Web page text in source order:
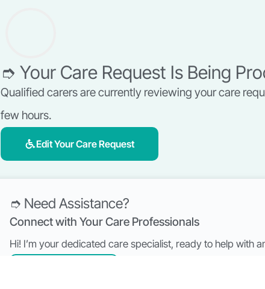
➮ Your Care Request Is Being
Qualified carers are currently reviewing your care
few hours.
Edit Your Care Request
➮ Need Assistance?
Connect with Your Care Professionals
Hi! I’m your dedicated care specialist, ready to help with